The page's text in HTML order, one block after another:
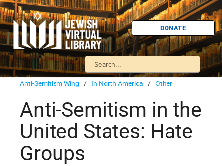
DONATE
Anti-Semitism Wing / In North America / Other
Anti-Semitism in the
United States: Hate
Groups